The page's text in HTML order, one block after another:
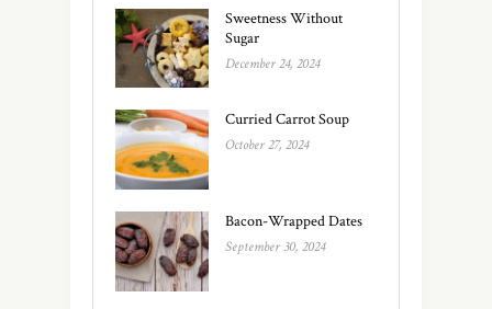
Sweetness Without
Sugar
December 24, 2024
Curried Carrot Soup
October 27, 2024
Bacon-Wrapped Dates
September 30, 2024